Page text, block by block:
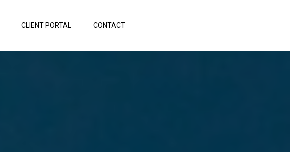
CLIENT PORTAL CONTACT